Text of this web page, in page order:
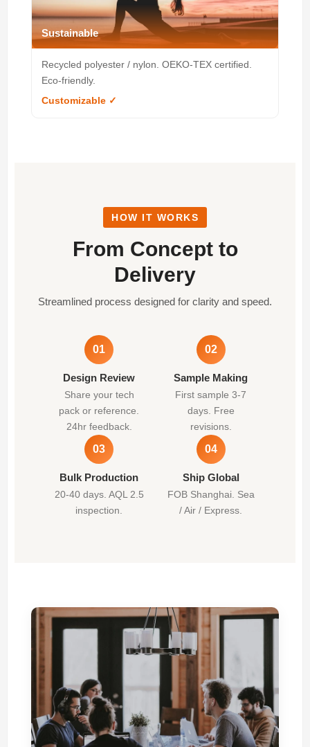
Sustainable
Recycled polyester / nylon. OEKO-TEX certified.
Eco-friendly.
Customizable ✓
HOW IT WORKS
From Concept to
Delivery
Streamlined process designed for clarity and speed.
01
Design Review
Share your tech
pack or reference.
24hr feedback.
02
Sample Making
First sample 3-7
days. Free
revisions.
03
Bulk Production
20-40 days. AQL 2.5
inspection.
04
Ship Global
FOB Shanghai. Sea
/ Air / Express.